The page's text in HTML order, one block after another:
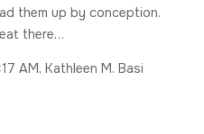
them up by conception.
there…
AM, Kathleen M. Basi